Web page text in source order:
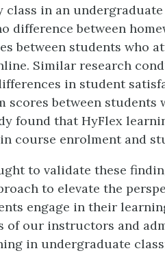
class in an
difference between
between students who
Similar research
in student
scores between students
found that HyFlex
course enrolment and
to validate these
to elevate the
engage in their
of our instructors and
in undergraduate